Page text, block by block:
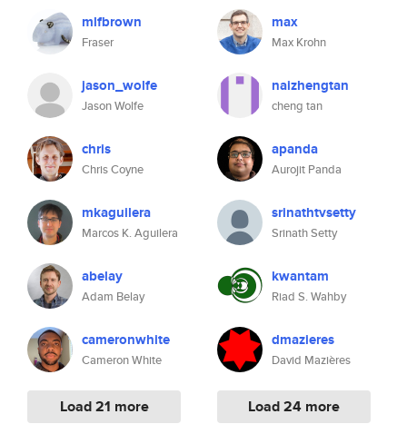
mlfbrown
Fraser
jason_wolfe
Jason Wolfe
chris
Chris Coyne
mkaguilera
Marcos K. Aguilera
abelay
Adam Belay
cameronwhite
Cameron White
Load 21 more
max
Max Krohn
naizhengtan
cheng tan
apanda
Aurojit Panda
srinathtvsetty
Srinath Setty
kwantam
Riad S. Wahby
dmazieres
David Mazières
Load 24 more